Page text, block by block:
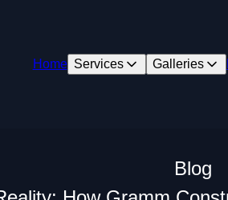
Home Services Galleries
Blog